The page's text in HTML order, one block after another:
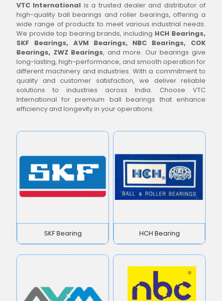
VTC International is a trusted dealer and distributor of
high-quality ball bearings and roller bearings, offering a
wide range of products to meet various industrial needs.
We provide top bearing brands, including HCH Bearings,
SKF Bearings, AVM Bearings, NBC Bearings, COK
Bearings, ZWZ Bearings, and more. Our bearings give
long-lasting, high-performance, and smooth operation for
different machinery and industries. With a commitment to
quality and customer satisfaction, we deliver reliable
solutions to industries across India. Choose VTC
International for premium ball bearings that enhance
efficiency and longevity in your operations.
SKF Bearing HCH Bearing